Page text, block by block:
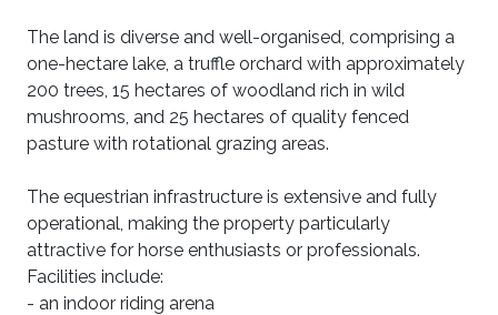
The land is diverse and well-organised, comprising a
one-hectare lake, a truffle orchard with approximately
200 trees, 15 hectares of woodland rich in wild
mushrooms, and 25 hectares of quality fenced
pasture with rotational grazing areas.
The equestrian infrastructure is extensive and fully
operational, making the property particularly
attractive for horse enthusiasts or professionals.
Facilities include:
- an indoor riding arena